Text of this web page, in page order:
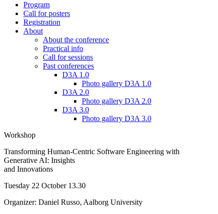
Program
Call for posters
Registration
About
About the conference
Practical info
Call for sessions
Past conferences
D3A 1.0
Photo gallery D3A 1.0
D3A 2.0
Photo gallery D3A 2.0
D3A 3.0
Photo gallery D3A 3.0
Workshop
Transforming Human-Centric Software Engineering with
Generative AI: Insights
and Innovations
Tuesday 22 October 13.30
Organizer: Daniel Russo, Aalborg University